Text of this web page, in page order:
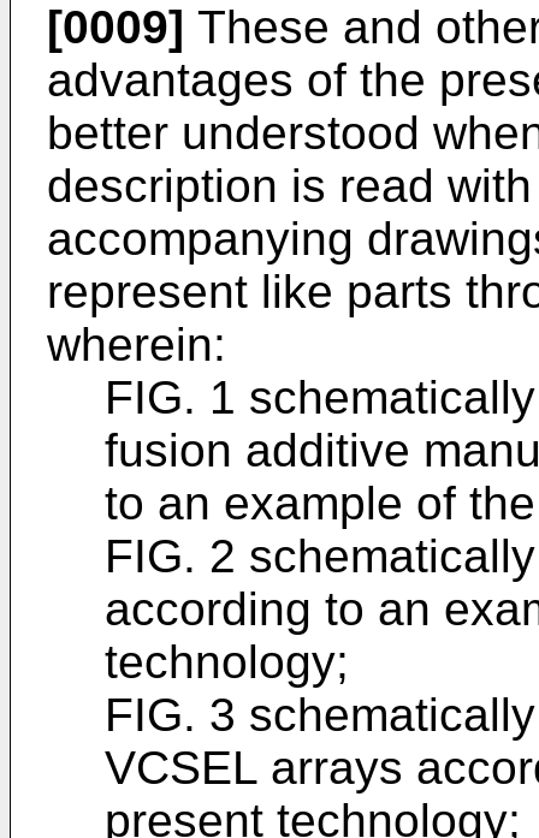
[0009] These and
advantages of the
better understood
description is read
accompanying
represent like parts
wherein:
FIG. 1
fusion additive
to an example of
FIG. 2
according to an
technology;
FIG. 3
VCSEL arrays
present technology;